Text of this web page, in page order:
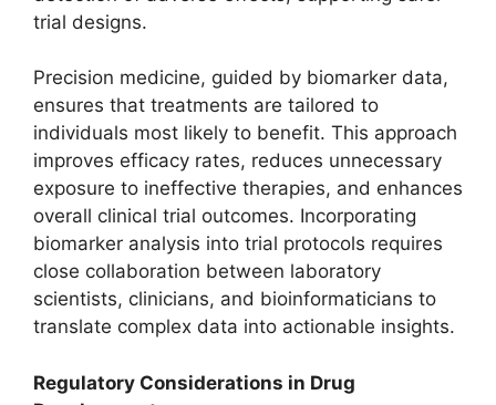
trial designs.
Precision medicine, guided by biomarker data,
ensures that treatments are tailored to
individuals most likely to benefit. This approach
improves efficacy rates, reduces unnecessary
exposure to ineffective therapies, and enhances
overall clinical trial outcomes. Incorporating
biomarker analysis into trial protocols requires
close collaboration between laboratory
scientists, clinicians, and bioinformaticians to
translate complex data into actionable insights.
Regulatory Considerations in Drug